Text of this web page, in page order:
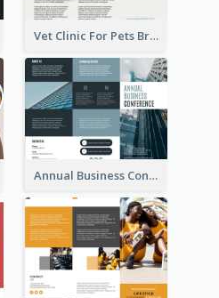
Vet Clinic For Pets Brochure
Annual Business Conference Brochure